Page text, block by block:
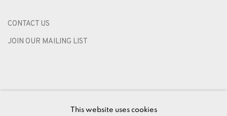
CONTACT US
JOIN OUR MAILING LIST
This website uses cookies